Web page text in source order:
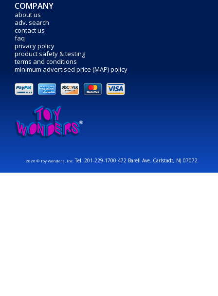
COMPANY
about us
adv. search
contact us
faq
privacy policy
product safety & testing
terms and conditions
minimum advertised price (MAP) policy
2026 © Toy Wonders, Inc.Tel: 201-229-1700 472 Barell Ave. Carlstadt, NJ 07072